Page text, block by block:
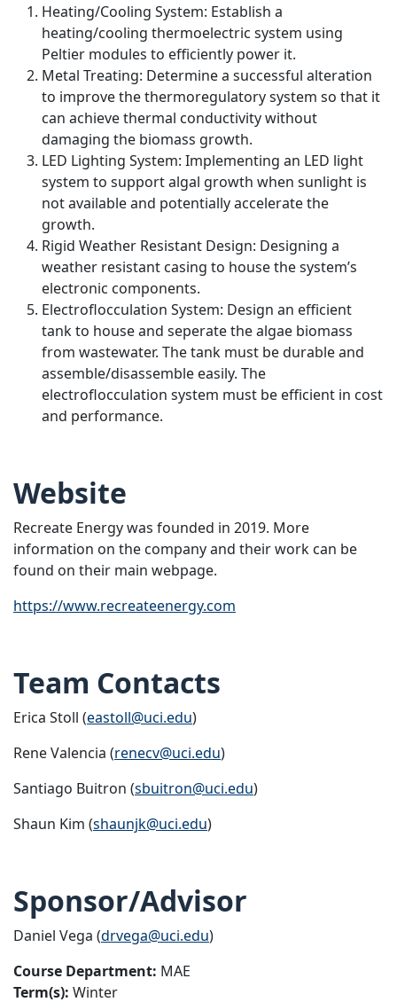
Heating/Cooling System: Establish a
heating/cooling thermoelectric system using
Peltier modules to efficiently power it.
Metal Treating: Determine a successful alteration
to improve the thermoregulatory system so that it
can achieve thermal conductivity without
damaging the biomass growth.
LED Lighting System: Implementing an LED light
system to support algal growth when sunlight is
not available and potentially accelerate the
growth.
Rigid Weather Resistant Design: Designing a
weather resistant casing to house the system’s
electronic components.
Electroflocculation System: Design an efficient
tank to house and seperate the algae biomass
from wastewater. The tank must be durable and
assemble/disassemble easily. The
electroflocculation system must be efficient in cost
and performance.
Website
Recreate Energy was founded in 2019. More
information on the company and their work can be
found on their main webpage.
https://www.recreateenergy.com
Team Contacts
Erica Stoll (eastoll@uci.edu)
Rene Valencia (renecv@uci.edu)
Santiago Buitron (sbuitron@uci.edu)
Shaun Kim (shaunjk@uci.edu)
Sponsor/Advisor
Daniel Vega (drvega@uci.edu)
Course Department: MAE
Term(s): Winter